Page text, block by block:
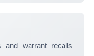
and warrant recalls